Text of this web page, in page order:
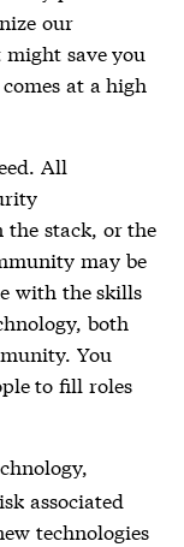
our
save you
at a high
All
the stack, or the
may be
with the skills
both
You
to fill roles
associated
technologies